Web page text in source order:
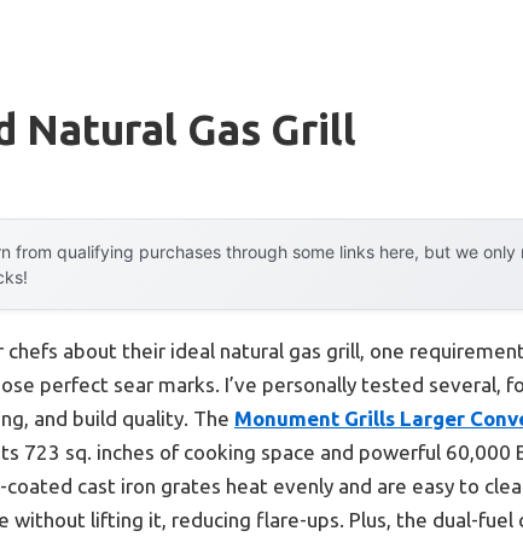
Natural Gas Grill
from qualifying purchases through some links here, but we
about their ideal natural gas grill, one
perfect sear marks. I’ve personally tested several,
and build quality. The Monument Grills Larger
723 sq. inches of cooking space and powerful 60,000
cast iron grates heat evenly and are easy to
without lifting it, reducing flare-ups. Plus, the dual-fuel